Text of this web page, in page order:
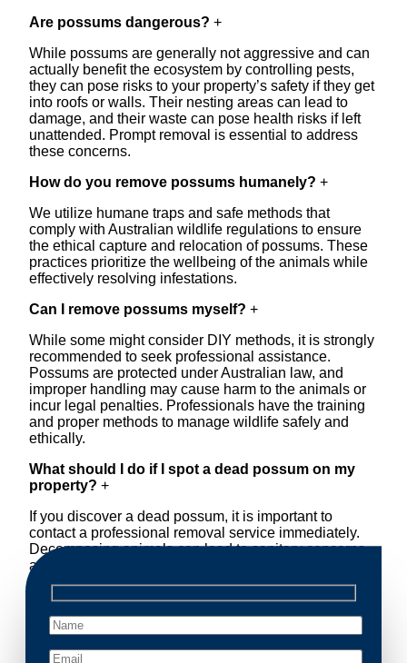
Are possums dangerous? +
While possums are generally not aggressive and can
actually benefit the ecosystem by controlling pests,
they can pose risks to your property’s safety if they get
into roofs or walls. Their nesting areas can lead to
damage, and their waste can pose health risks if left
unattended. Prompt removal is essential to address
these concerns.
How do you remove possums humanely? +
We utilize humane traps and safe methods that
comply with Australian wildlife regulations to ensure
the ethical capture and relocation of possums. These
practices prioritize the wellbeing of the animals while
effectively resolving infestations.
Can I remove possums myself? +
While some might consider DIY methods, it is strongly
recommended to seek professional assistance.
Possums are protected under Australian law, and
improper handling may cause harm to the animals or
incur legal penalties. Professionals have the training
and proper methods to manage wildlife safely and
ethically.
What should I do if I spot a dead possum on my
property? +
If you discover a dead possum, it is important to
contact a professional removal service immediately.
Decomposing animals can lead to sanitary concerns
and unpleasant odors. Our team handles dead
possum removal quickly, ensuring your property is
cleaned and returned to a safe condition.